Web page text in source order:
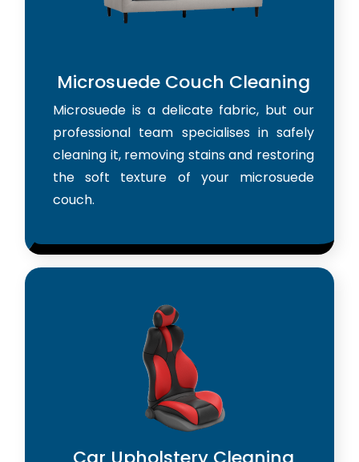
Microsuede Couch Cleaning
Microsuede is a delicate fabric, but our
professional team specialises in safely
cleaning it, removing stains and restoring
the soft texture of your microsuede
couch.